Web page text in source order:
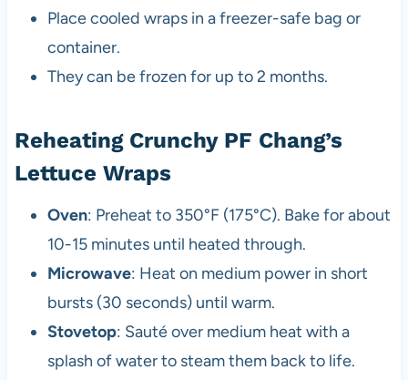
Place cooled wraps in a freezer-safe bag or
container.
They can be frozen for up to 2 months.
Reheating Crunchy PF Chang’s
Lettuce Wraps
Oven: Preheat to 350°F (175°C). Bake for about
10-15 minutes until heated through.
Microwave: Heat on medium power in short
bursts (30 seconds) until warm.
Stovetop: Sauté over medium heat with a
splash of water to steam them back to life.